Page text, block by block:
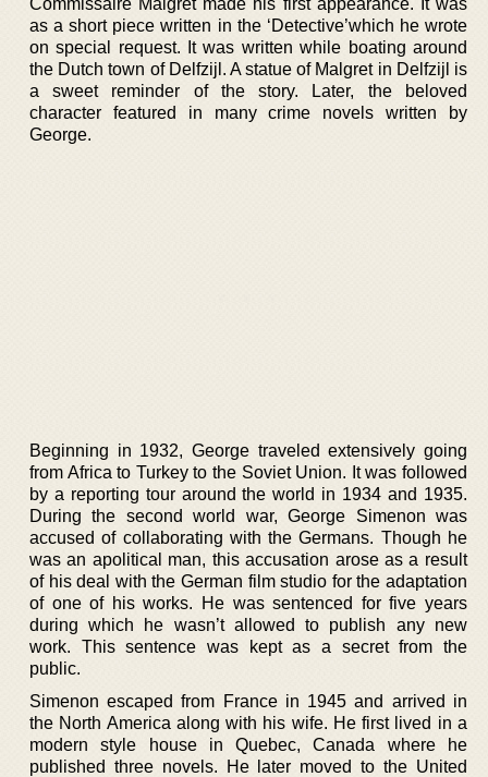
as a short piece written in the ‘Detective’which he wrote
on special request. It was written while boating around
the Dutch town of Delfzijl. A statue of Malgret in Delfzijl is
a sweet reminder of the story. Later, the beloved
character featured in many crime novels written by
George.
Beginning in 1932, George traveled extensively going
from Africa to Turkey to the Soviet Union. It was followed
by a reporting tour around the world in 1934 and 1935.
During the second world war, George Simenon was
accused of collaborating with the Germans. Though he
was an apolitical man, this accusation arose as a result
of his deal with the German film studio for the adaptation
of one of his works. He was sentenced for five years
during which he wasn’t allowed to publish any new
work. This sentence was kept as a secret from the
public.
Simenon escaped from France in 1945 and arrived in
the North America along with his wife. He first lived in a
modern style house in Quebec, Canada where he
published three novels. He later moved to the United